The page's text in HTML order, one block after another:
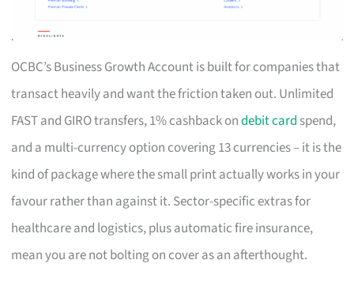
OCBC’s Business Growth Account is built for companies that
transact heavily and want the friction taken out. Unlimited
FAST and GIRO transfers, 1% cashback ondebit card spend,
and a multi-currency option covering 13 currencies – it is the
kind of package where the small print actually works in your
favour rather than against it. Sector-specific extras for
healthcare and logistics, plus automatic fire insurance,
mean you are not bolting on cover as an afterthought.